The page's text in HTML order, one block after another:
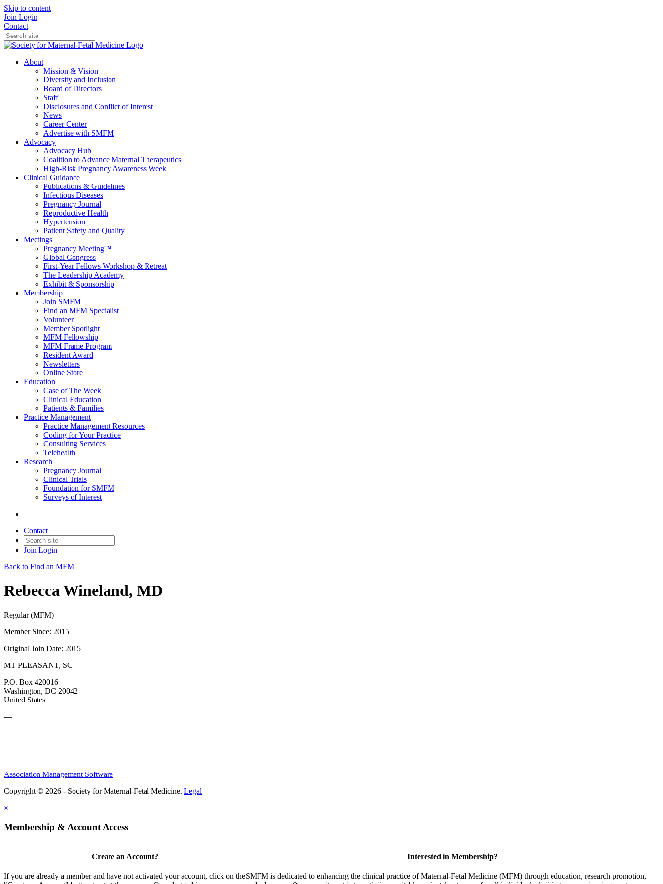
Skip to content
Join Login
Contact
About
Mission & Vision
Diversity and Inclusion
Board of Directors
Staff
Disclosures and Conflict of Interest
News
Career Center
Advertise with SMFM
Advocacy
Advocacy Hub
Coalition to Advance Maternal Therapeutics
High-Risk Pregnancy Awareness Week
Clinical Guidance
Publications & Guidelines
Infectious Diseases
Pregnancy Journal
Reproductive Health
Hypertension
Patient Safety and Quality
Meetings
Pregnancy Meeting™
Global Congress
First-Year Fellows Workshop & Retreat
The Leadership Academy
Exhibit & Sponsorship
Membership
Join SMFM
Find an MFM Specialist
Volunteer
Member Spotlight
MFM Fellowship
MFM Frame Program
Resident Award
Newsletters
Online Store
Education
Case of The Week
Clinical Education
Patients & Families
Practice Management
Practice Management Resources
Coding for Your Practice
Consulting Services
Telehealth
Research
Pregnancy Journal
Clinical Trials
Foundation for SMFM
Surveys of Interest
Contact
Join Login
Back to Find an MFM
Rebecca Wineland, MD
Regular (MFM)
Member Since: 2015
Original Join Date: 2015
MT PLEASANT, SC
P.O. Box 420016
Washington, DC 20042
United States
—
Association Management Software
Copyright © 2026 - Society for Maternal-Fetal Medicine. Legal
×
Membership & Account Access
Create an Account?
If you are already a member and have not activated your account, click on the
Interested in Membership?
SMFM is dedicated to enhancing the clinical practice of Maternal-Fetal Medicine (MFM) through education, research promotion,